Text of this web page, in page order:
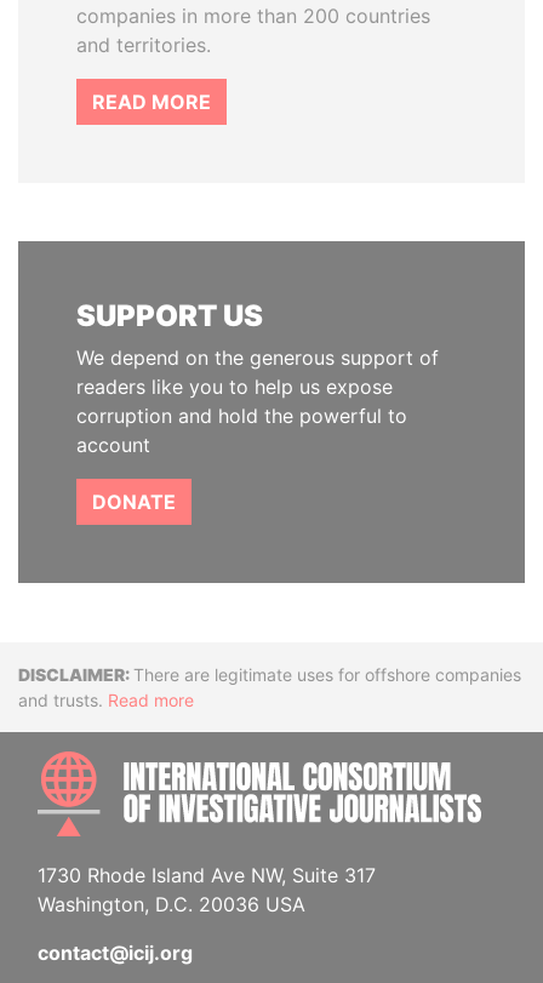
companies in more than 200 countries
and territories.
READ MORE
SUPPORT US
We depend on the generous support of
readers like you to help us expose
corruption and hold the powerful to
account
DONATE
DisclaimerThere are legitimate uses for offshore companies
and trusts. Read more
1730 Rhode Island Ave NW, Suite 317
Washington, D.C. 20036 USA
contact@icij.org